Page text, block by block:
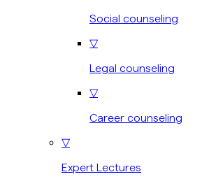
Social counseling
▽
Legal counseling
▽
Career counseling
▽
Expert Lectures